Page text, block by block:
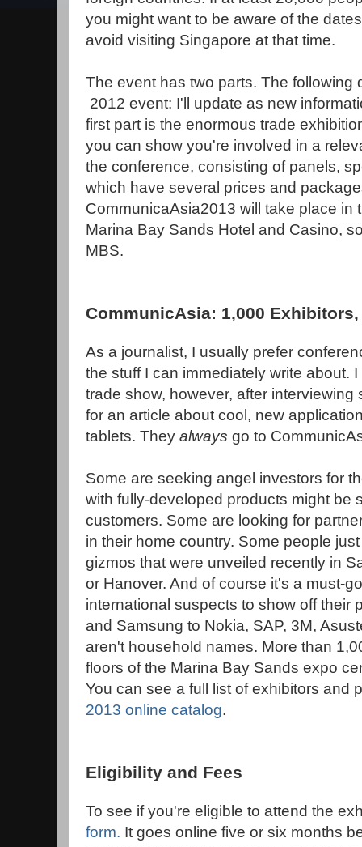
you might want to be aware of the
avoid visiting Singapore at that time.
The event has two parts. The following
2012 event: I'll update as new
first part is the enormous trade
you can show you're involved in a
the conference, consisting of panels,
which have several prices and
CommunicaAsia2013 will take place in
Marina Bay Sands Hotel and Casino,
MBS.
CommunicAsia: 1,000
As a journalist, I usually prefer
the stuff I can immediately write about.
trade show, however, after interviewing
for an article about cool, new
tablets. They always go to
Some are seeking angel investors for
with fully-developed products might be
customers. Some are looking for
in their home country. Some people
gizmos that were unveiled recently in
or Hanover. And of course it's a must-
international suspects to show off their
and Samsung to Nokia, SAP, 3M,
aren't household names. More than
floors of the Marina Bay Sands expo
You can see a full list of exhibitors and
2013 online catalog.
Eligibility and Fees
To see if you're eligible to attend the
form. It goes online five or six months